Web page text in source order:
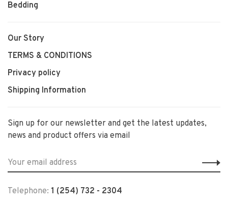
Bedding
Our Story
TERMS & CONDITIONS
Privacy policy
Shipping Information
Sign up for our newsletter and get the latest updates,
news and product offers via email
Telephone: 1 (254) 732 - 2304